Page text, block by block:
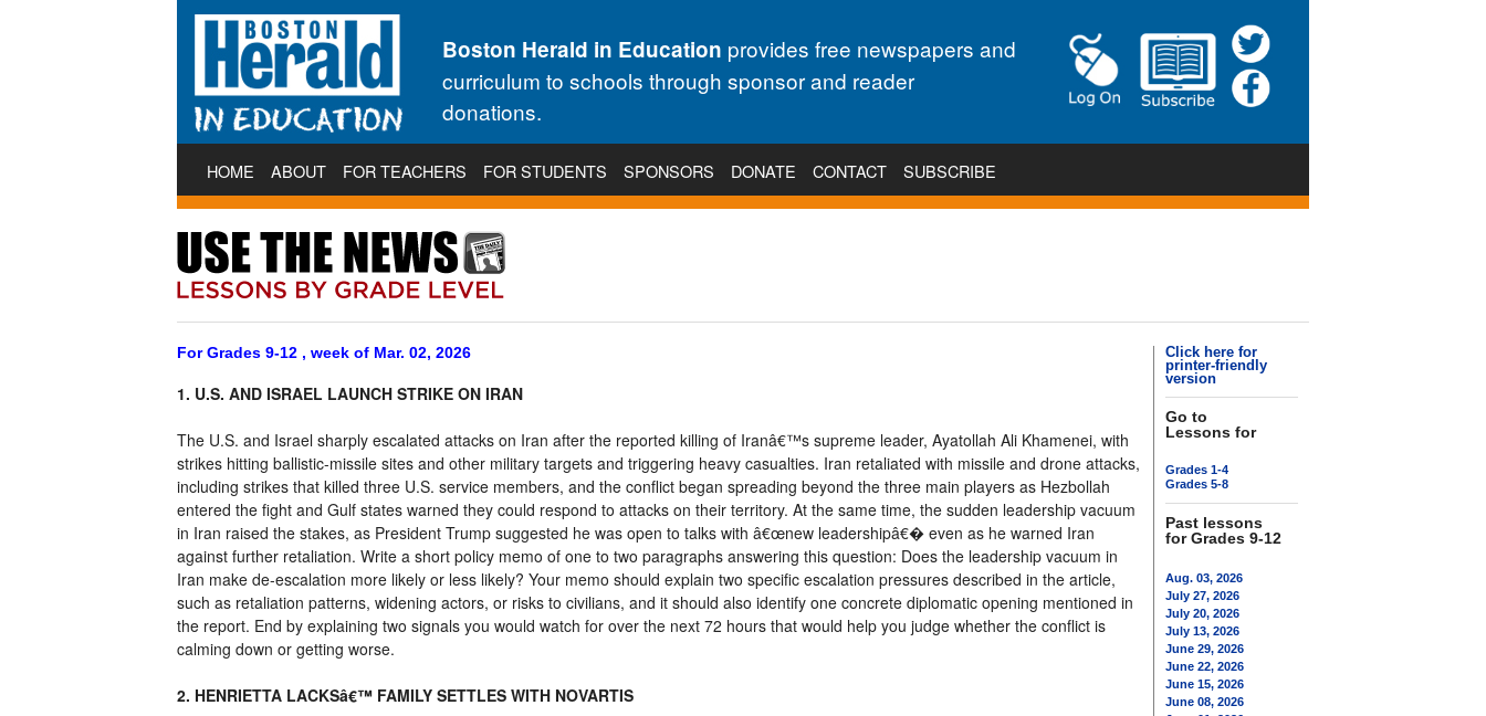
Boston Herald in Education provides free newspapers and
curriculum to schools through sponsor and reader
donations.
HOME ABOUT FOR TEACHERS FOR STUDENTS SPONSORS DONATE CONTACT SUBSCRIBE
Click here for
printer-friendly
version
Go to
Lessons for
Grades 1-4
Grades 5-8
Past lessons
for Grades 9-12
Aug. 03, 2026
July 27, 2026
July 20, 2026
July 13, 2026
June 29, 2026
June 22, 2026
June 15, 2026
June 08, 2026
For Grades 9-12 , week of Mar. 02, 2026
1. U.S. AND ISRAEL LAUNCH STRIKE ON IRAN
The U.S. and Israel sharply escalated attacks on Iran after the reported killing of Iranâ€™s supreme leader, Ayatollah Ali Khamenei, with
strikes hitting ballistic-missile sites and other military targets and triggering heavy casualties. Iran retaliated with missile and drone attacks,
including strikes that killed three U.S. service members, and the conflict began spreading beyond the three main players as Hezbollah
entered the fight and Gulf states warned they could respond to attacks on their territory. At the same time, the sudden leadership vacuum
in Iran raised the stakes, as President Trump suggested he was open to talks with â€œnew leadershipâ€� even as he warned Iran
against further retaliation. Write a short policy memo of one to two paragraphs answering this question: Does the leadership vacuum in
Iran make de-escalation more likely or less likely? Your memo should explain two specific escalation pressures described in the article,
such as retaliation patterns, widening actors, or risks to civilians, and it should also identify one concrete diplomatic opening mentioned in
the report. End by explaining two signals you would watch for over the next 72 hours that would help you judge whether the conflict is
calming down or getting worse.
2. HENRIETTA LACKSâ€™ FAMILY SETTLES WITH NOVARTIS